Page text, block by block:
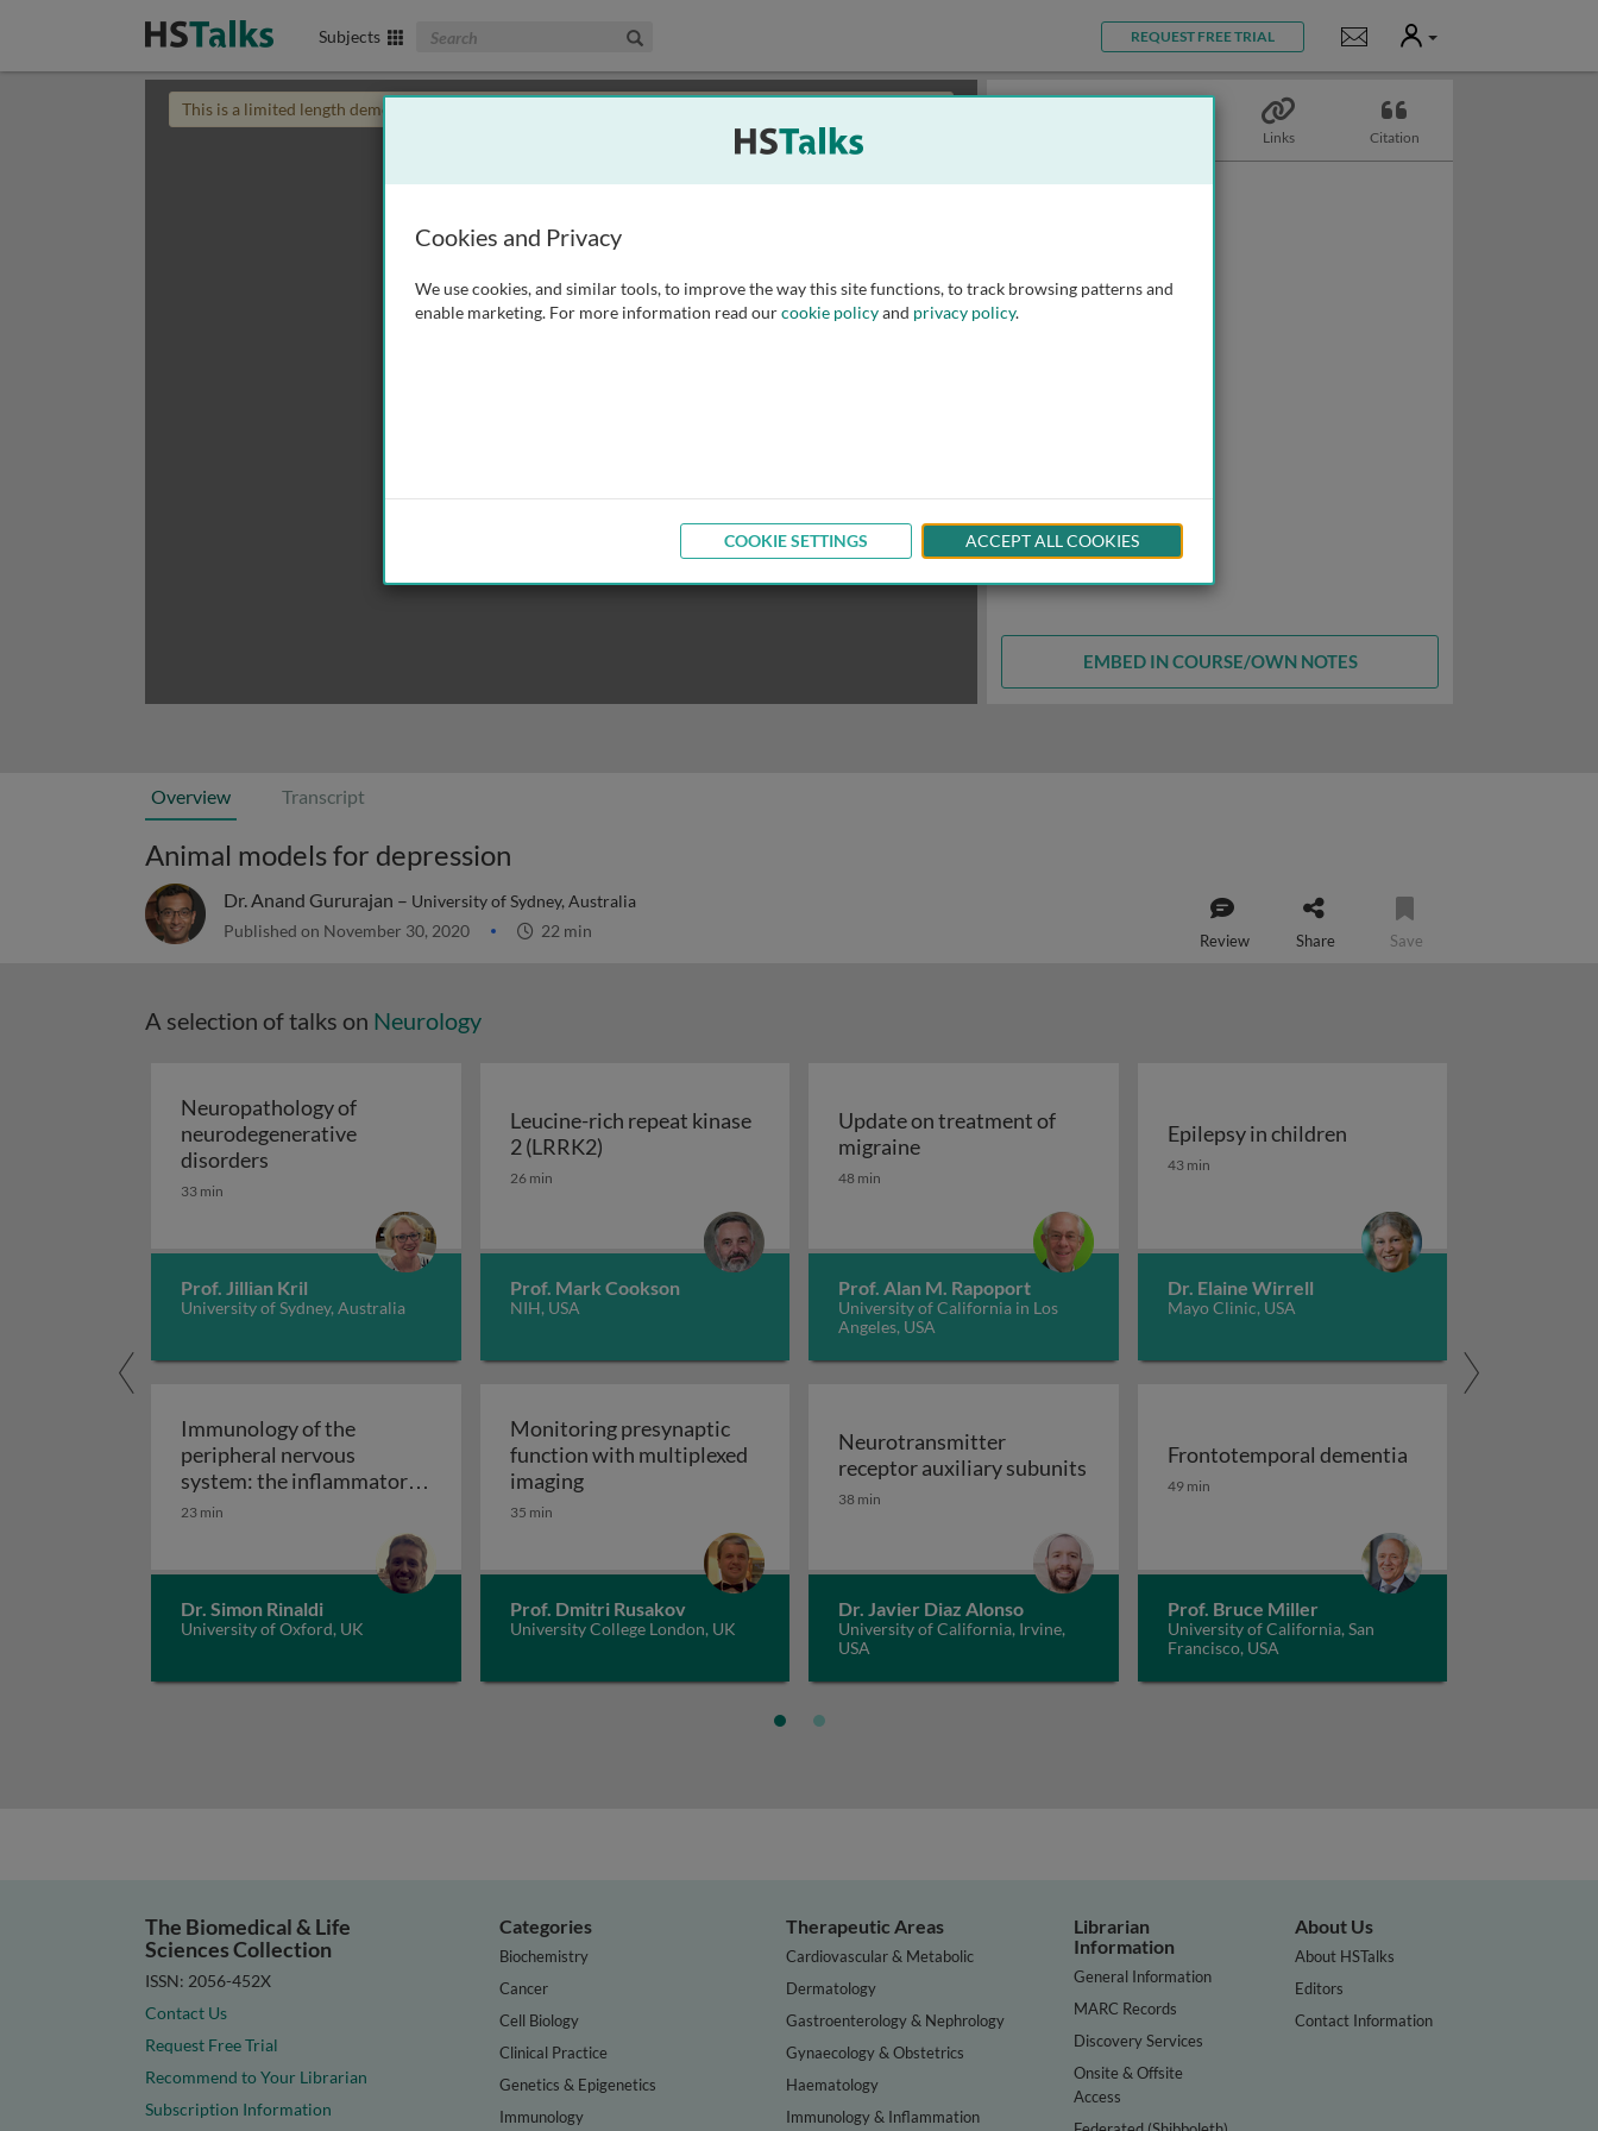
Subjects Search The Biomedical & Life Sciences Collection REQUEST FREE TRIAL Notifications
User
This is a limited length demo talk; you may
Links Citation
EMBED IN COURSE/OWN NOTES
Overview Transcript
Animal models for depression
Dr. Anand Gururajan – University of Sydney, Australia
Published on November 30, 2020 22 min Review Share Save
A selection of talks on Neurology
Neuropathology of
neurodegenerative
disorders Neuropathology of neurodegenerative disorders
33 min
Prof. Jillian Kril
University of Sydney, Australia
Leucine-rich repeat kinase
2 (LRRK2)Leucine-rich repeat kinase 2 (LRRK2)
26 min
Prof. Mark Cookson
NIH, USA
Update on treatment of
migraineUpdate on treatment of migraine
48 min
Prof. Alan M. Rapoport
University of California in Los
Angeles, USA
Epilepsy in children
Epilepsy in children
43 min
Dr. Elaine Wirrell
Mayo Clinic, USA
Immunology of the
peripheral nervous
system: the inflammatory
neuropathies
Immunology of the peripheral nervous system: the inflammatory neuropathies
23 min
Dr. Simon Rinaldi
University of Oxford, UK
Monitoring presynaptic
function with multiplexed
imagingMonitoring presynaptic function with multiplexed imaging
35 min
Prof. Dmitri Rusakov
University College London, UK
Neurotransmitter
receptor auxiliary subunits
Neurotransmitter receptor auxiliary subunits
38 min
Dr. Javier Diaz Alonso
University of California, Irvine,
USA
Frontotemporal dementia
Frontotemporal dementia
49 min
Prof. Bruce Miller
University of California, San
Francisco, USA
The Biomedical & Life
Sciences Collection
ISSN: 2056-452X
Contact Us
Request Free Trial
Recommend to Your Librarian
Subscription Information
Categories
Biochemistry
Cancer
Cell Biology
Clinical Practice
Genetics & Epigenetics
Immunology
Therapeutic Areas
Cardiovascular & Metabolic
Dermatology
Gastroenterology & Nephrology
Gynaecology & Obstetrics
Haematology
Immunology & Inflammation
Librarian
Information
General Information
MARC Records
Discovery Services
Onsite & Offsite
Access
About Us
About HSTalks
Editors
Contact Information
Cookies and Privacy
We use cookies, and similar tools, to improve the way this site functions, to track browsing patterns and
enable marketing. For more information read ourcookie policyand privacy policy.
COOKIE SETTINGS ACCEPT ALL COOKIES